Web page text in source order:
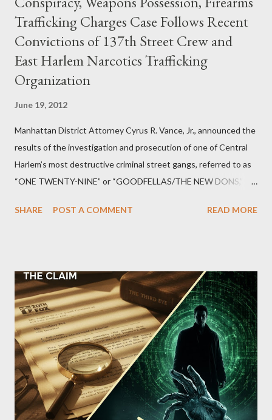
Trafficking Charges Case Follows Recent
Convictions of 137th Street Crew and
East Harlem Narcotics Trafficking
Organization
June 19, 2012
Manhattan District Attorney Cyrus R. Vance, Jr., announced the
results of the investigation and prosecution of one of Central
Harlem’s most destructive criminal street gangs, referred to as
“ONE TWENTY-NINE” or “GOODFELLAS/THE NEW DONS,”
Street between Lenox and Fifth Avenues. Thirteen members of
SHARE POST A COMMENT READ MORE